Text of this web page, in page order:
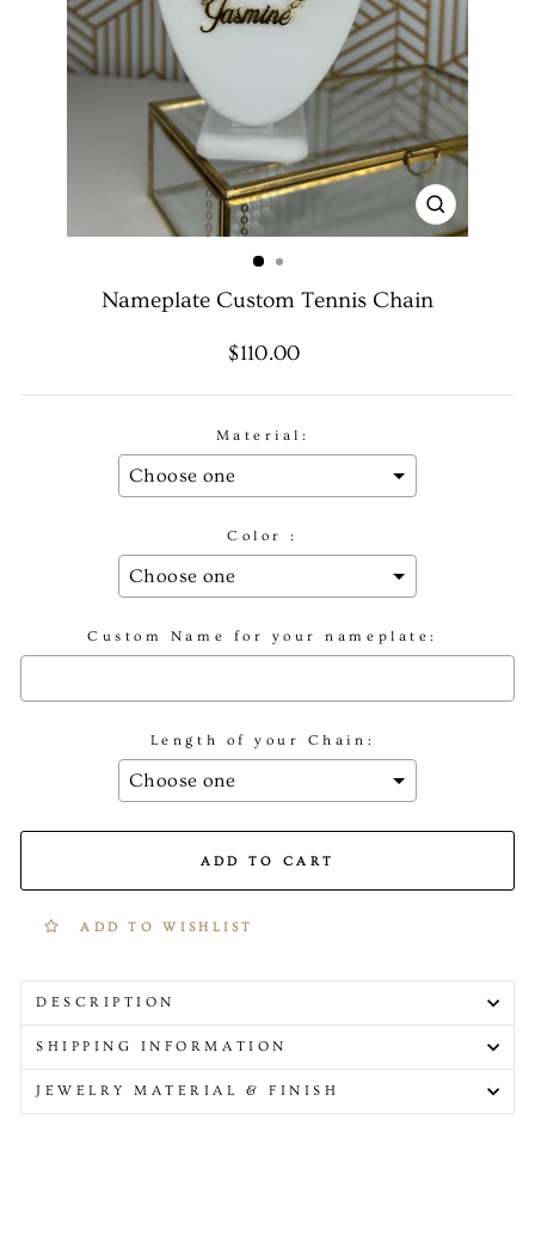
CLOSE
(ESC)
Nameplate Custom Tennis Chain
Regular
price
Sale
price
$110.00
Material:
Color :
Custom Name for your nameplate:
Length of your Chain:
ADD TO CART
ADD TO WISHLIST
DESCRIPTION
SHIPPING INFORMATION
JEWELRY MATERIAL & FINISH